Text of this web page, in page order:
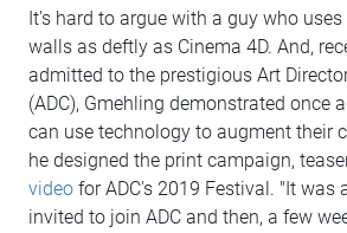
It's hard to argue with a guy who
walls as deftly as Cinema 4D. And,
admitted to the prestigious Art
(ADC), Gmehling demonstrated once
can use technology to augment their
he designed the print campaign,
video for ADC's 2019 Festival. "It was
invited to join ADC and then, a few